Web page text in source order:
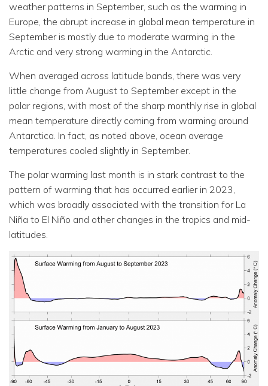
weather patterns in September, such as the warming in
Europe, the abrupt increase in global mean temperature in
September is mostly due to moderate warming in the
Arctic and very strong warming in the Antarctic.
When averaged across latitude bands, there was very
little change from August to September except in the
polar regions, with most of the sharp monthly rise in global
mean temperature directly coming from warming around
Antarctica. In fact, as noted above, ocean average
temperatures cooled slightly in September.
The polar warming last month is in stark contrast to the
pattern of warming that has occurred earlier in 2023,
which was broadly associated with the transition for La
Niña to El Niño and other changes in the tropics and mid-
latitudes.